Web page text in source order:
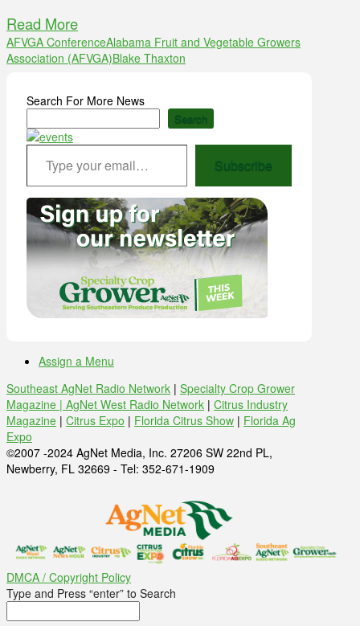
Read More
AFVGA ConferenceAlabama Fruit and Vegetable Growers
Association (AFVGA)Blake Thaxton
Search For More News
Search
Type your email…
Subscribe
Assign a Menu
Southeast AgNet Radio Network | Specialty Crop Grower
Magazine | AgNet West Radio Network | Citrus Industry
Magazine | Citrus Expo | Florida Citrus Show | Florida Ag
Expo
©2007 -2024 AgNet Media, Inc. 27206 SW 22nd PL,
Newberry, FL 32669 - Tel: 352-671-1909
DMCA / Copyright Policy
Type and Press “enter” to Search